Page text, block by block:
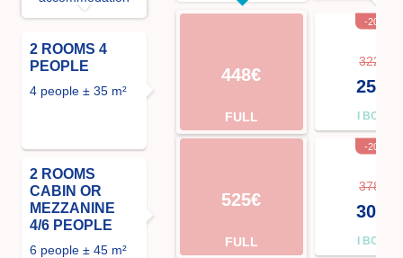
2 ROOMS 4
PEOPLE
4 people ± 35 m²
2 ROOMS
CABIN OR
MEZZANINE
4/6 PEOPLE
6 people ± 45 m²
448€
FULL
525€
FULL
-20%
322€
258€
I BOOK
-20%
378€
302€
I BOOK